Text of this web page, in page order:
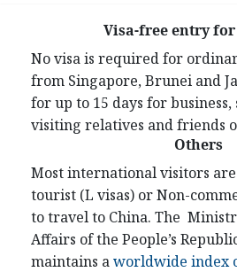
Visa-free entry
No visa is required for
from Singapore, Brunei and
for up to 15 days for
visiting relatives and friends
Others
Most international visitors
tourist (L visas) or Non-
to travel to China. The
Affairs of the People’s
maintains aworldwide index